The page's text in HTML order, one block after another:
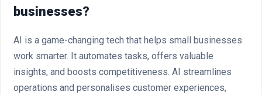
businesses?
AI is a game-changing tech that helps small businesses
work smarter. It automates tasks, offers valuable
insights, and boosts competitiveness. AI streamlines
operations and personalises customer experiences,